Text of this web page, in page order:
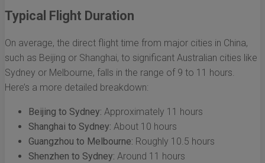
Typical Flight Duration
On average, the direct flight time from major cities in China,
such as Beijing or Shanghai, to significant Australian cities like
Sydney or Melbourne, falls in the range of 9 to 11 hours.
Here’s a more detailed breakdown:
Beijing to Sydney: Approximately 11 hours
Shanghai to Sydney: About 10 hours
Guangzhou to Melbourne: Roughly 10.5 hours
Shenzhen to Sydney: Around 11 hours